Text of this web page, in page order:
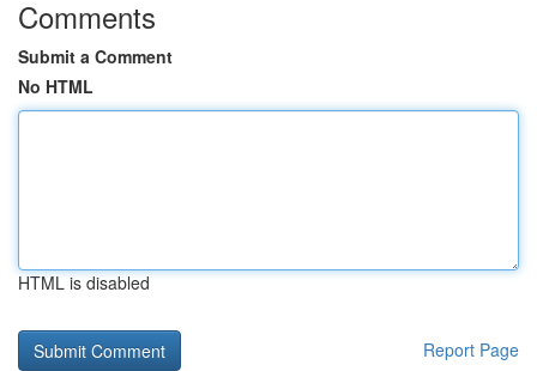
Comments
Submit a Comment
No HTML
HTML is disabled
Report Page